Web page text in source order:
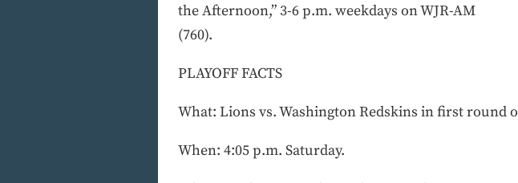
the Afternoon,” 3-6 p.m. weekdays on WJR-AM
(760).
PLAYOFF FACTS
What: Lions vs. Washington Redskins in first round
When: 4:05 p.m. Saturday.